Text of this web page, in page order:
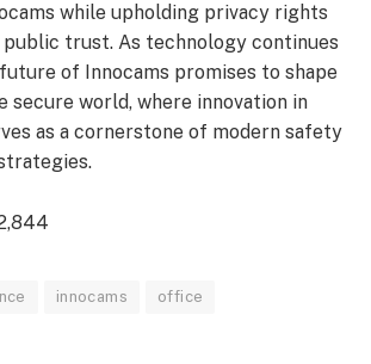
while upholding privacy rights
public trust. As technology continues
of Innocams promises to shape
secure world, where innovation in
as a cornerstone of modern safety
innocams office